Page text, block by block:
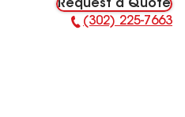
Request a Quote
Phone Number:
(302) 225-7663